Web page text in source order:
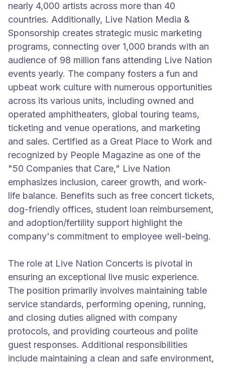
nearly 4,000 artists across more than 40
countries. Additionally, Live Nation Media &
Sponsorship creates strategic music marketing
programs, connecting over 1,000 brands with an
audience of 98 million fans attending Live Nation
events yearly. The company fosters a fun and
upbeat work culture with numerous opportunities
across its various units, including owned and
operated amphitheaters, global touring teams,
ticketing and venue operations, and marketing
and sales. Certified as a Great Place to Work and
recognized by People Magazine as one of the
"50 Companies that Care," Live Nation
emphasizes inclusion, career growth, and work-
life balance. Benefits such as free concert tickets,
dog-friendly offices, student loan reimbursement,
and adoption/fertility support highlight the
company's commitment to employee well-being.
The role at Live Nation Concerts is pivotal in
ensuring an exceptional live music experience.
The position primarily involves maintaining table
service standards, performing opening, running,
and closing duties aligned with company
protocols, and providing courteous and polite
guest responses. Additional responsibilities
include maintaining a clean and safe environment,